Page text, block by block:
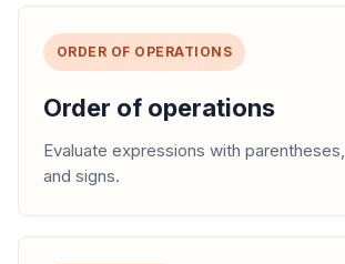
ORDER OF OPERATIONS
Order of operations
Evaluate expressions with
and signs.